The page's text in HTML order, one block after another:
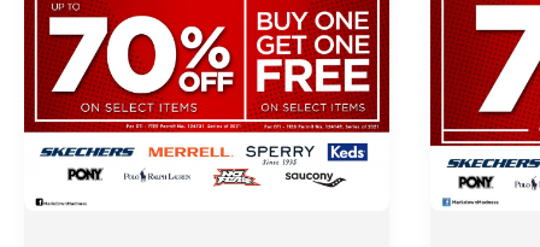
TriNoma
–
October
2021
Sept
30
to
Oct
03